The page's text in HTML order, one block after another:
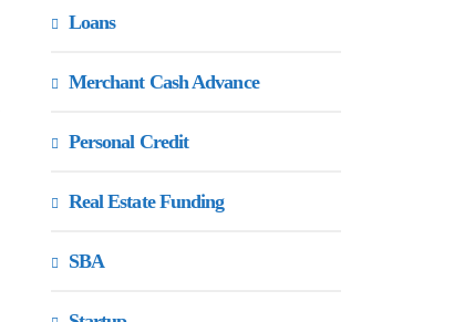
Loans
Merchant Cash Advance
Personal Credit
Real Estate Funding
SBA